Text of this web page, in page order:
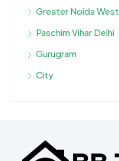
Greater Noida West
Paschim Vihar Delhi
Gurugram
City